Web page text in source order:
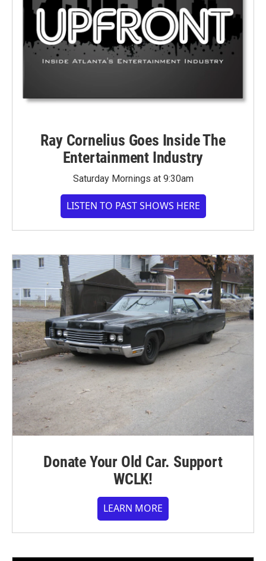
Ray Cornelius Goes Inside The
Entertainment Industry
Saturday Mornings at 9:30am
LISTEN TO PAST SHOWS HERE
Donate Your Old Car. Support
WCLK!
LEARN MORE